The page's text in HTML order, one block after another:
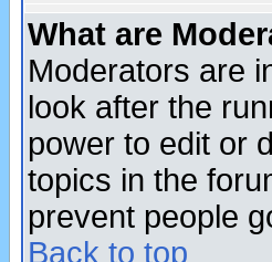
What are
Moderators are
look after the
power to edit or
topics in the
prevent people
Back to top